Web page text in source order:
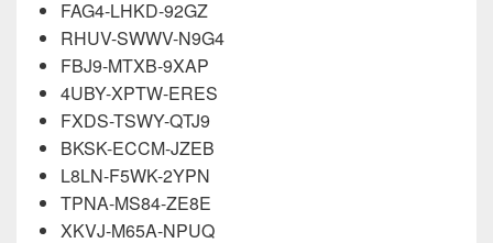
FAG4-LHKD-92GZ
RHUV-SWWV-N9G4
FBJ9-MTXB-9XAP
4UBY-XPTW-ERES
FXDS-TSWY-QTJ9
BKSK-ECCM-JZEB
L8LN-F5WK-2YPN
TPNA-MS84-ZE8E
XKVJ-M65A-NPUQ